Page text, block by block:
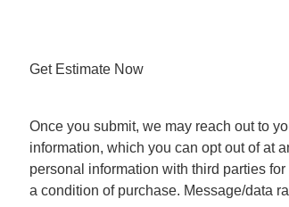
Get Estimate Now
Once you submit, we may reach out to
information, which you can opt out of at
personal information with third parties
a condition of purchase. Message/data